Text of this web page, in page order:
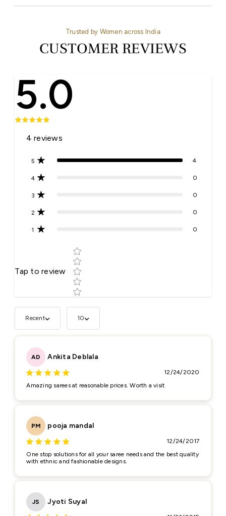
Trusted by Women across India
CUSTOMER REVIEWS
5.0
4 reviews
5 4
4 0
3 0
2 0
1 0
Tap to review
Star rating
Tell us about your reviews
Email
Recent 10
AD Ankita Deblala
12/24/2020
Amazing sarees at reasonable prices. Worth a visit
PM pooja mandal
12/24/2017
One stop solutions for all your saree needs and the best quality
with ethnic and fashionable designs.
JS Jyoti Suyal